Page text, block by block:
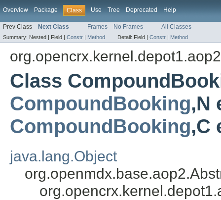
Overview Package Class Use Tree Deprecated Help
Prev Class Next Class Frames No Frames All Classes
Summary: Nested | Field | Constr | Method Detail: Field | Constr | Method
org.opencrx.kernel.depot1.aop2
Class
CompoundBooking,N
CompoundBooking,C
java.lang.Object